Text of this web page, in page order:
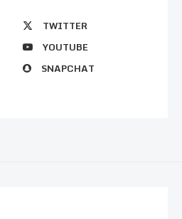
TWITTER
YOUTUBE
SNAPCHAT